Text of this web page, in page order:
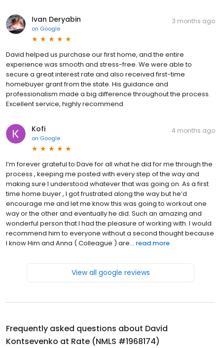
Ivan Deryabin
on Google
3 months ago
David helped us purchase our first home, and the entire
experience was smooth and stress-free. We were able to
secure a great interest rate and also received first-time
homebuyer grant from the state. His guidance and
professionalism made a big difference throughout the process.
Excellent service, highly recommend
Kofi
on Google
4 months ago
I’m forever grateful to Dave for all what he did for me through the
process , keeping me posted with every step of the way and
making sure I understood whatever that was going on. As a first
time home buyer , I got frustrated along the way but he’d
encourage me and let me know this was going to workout one
way or the other and eventually he did. Such an amazing and
wonderful person that I had the pleasure of working with. I would
recommend him to everyone without a second thought because
I know Him and Anna ( Colleague ) are... read more
View all google reviews
Frequently asked questions about David
Kontsevenko at Rate (NMLS #1968174)